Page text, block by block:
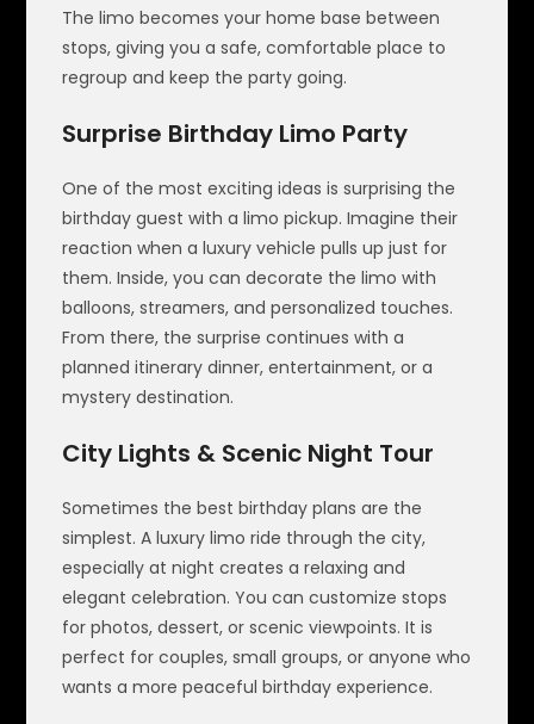
The limo becomes your home base between
stops, giving you a safe, comfortable place to
regroup and keep the party going.
Surprise Birthday Limo Party
One of the most exciting ideas is surprising the
birthday guest with a limo pickup. Imagine their
reaction when a luxury vehicle pulls up just for
them. Inside, you can decorate the limo with
balloons, streamers, and personalized touches.
From there, the surprise continues with a
planned itinerary dinner, entertainment, or a
mystery destination.
City Lights & Scenic Night Tour
Sometimes the best birthday plans are the
simplest. A luxury limo ride through the city,
especially at night creates a relaxing and
elegant celebration. You can customize stops
for photos, dessert, or scenic viewpoints. It is
perfect for couples, small groups, or anyone who
wants a more peaceful birthday experience.